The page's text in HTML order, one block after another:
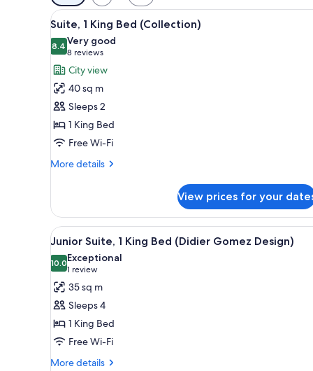
filters
for
rooms
View
all
photos
for
Suite,
1
King
Bed
(Collection)
A modern hotel room with a
7
Suite, 1 King Bed (Collection)
8.48.4 out of 10
Very good
8 reviews
(8
reviews)
City view
40 sq m
Sleeps 2
1 King Bed
Free Wi-Fi
More details
More
1
King
Bed
(Collection)
View prices for your
View
all
photos
for
Junior
Suite,
1
King
Bed
A hotel room with a yellow
9
Junior Suite, 1 King Bed (Didier Gomez Design)
10.010.0 out of 10
Exceptional
1 review
(1
review)
35 sq m
Sleeps 4
1 King Bed
Free Wi-Fi
More details
More